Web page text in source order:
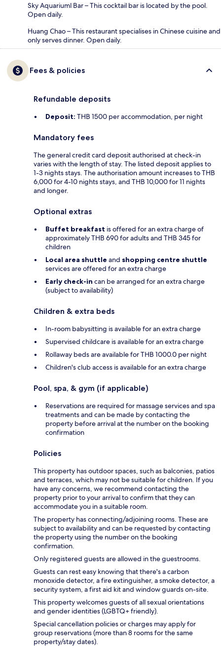
Sky Aquariuml Bar – This cocktail bar is located by the pool.
Open daily.
Huang Chao – This restaurant specialises in Chinese cuisine and
only serves dinner. Open daily.
Fees & policies
Refundable deposits
Deposit: THB 1500 per accommodation, per night
Mandatory fees
The general credit card deposit authorised at check-in
varies with the length of stay. The listed deposit applies to
1-3 nights stays. The authorisation amount increases to THB
6,000 for 4-10 nights stays, and THB 10,000 for 11 nights
and longer.
Optional extras
Buffet breakfast is offered for an extra charge of
approximately THB 690 for adults and THB 345 for
children
Local area shuttle and shopping centre shuttle
services are offered for an extra charge
Early check-in can be arranged for an extra charge
(subject to availability)
Children & extra beds
In-room babysitting is available for an extra charge
Supervised childcare is available for an extra charge
Rollaway beds are available for THB 1000.0 per night
Children's club access is available for an extra charge
Pool, spa, & gym (if applicable)
Reservations are required for massage services and spa
treatments and can be made by contacting the
property before arrival at the number on the booking
confirmation
Policies
This property has outdoor spaces, such as balconies, patios
and terraces, which may not be suitable for children. If you
have any concerns, we recommend contacting the
property prior to your arrival to confirm that they can
accommodate you in a suitable room.
The property has connecting/adjoining rooms. These are
subject to availability and can be requested by contacting
the property using the number on the booking
confirmation.
Only registered guests are allowed in the guestrooms.
Guests can rest easy knowing that there's a carbon
monoxide detector, a fire extinguisher, a smoke detector, a
security system, a first aid kit and window guards on-site.
This property welcomes guests of all sexual orientations
and gender identities (LGBTQ+ friendly).
Special cancellation policies or charges may apply for
group reservations (more than 8 rooms for the same
property/stay dates).